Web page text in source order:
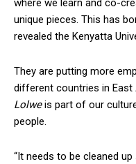
where we learn and co-
unique pieces. This has
revealed the Kenyatta
They are putting more
different countries in
Lolweis part of our
people.
“It needs to be cleaned